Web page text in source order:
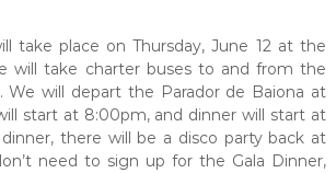
take place on Thursday, June 12 at the
will take charter buses to and from the
We will depart the Parador de Baiona at
start at 8:00pm, and dinner will start at
there will be a disco party back at
need to sign up for the Gala Dinner,